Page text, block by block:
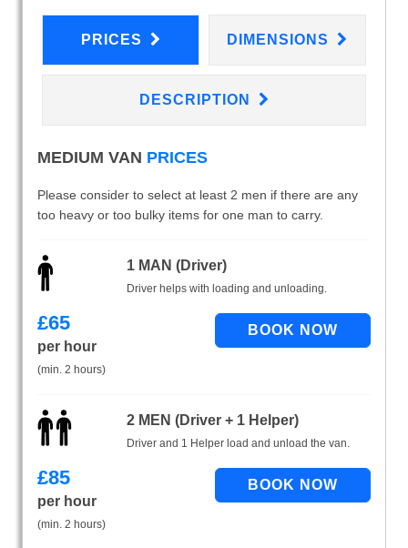
PRICES DIMENSIONS
DESCRIPTION
MEDIUM VAN PRICES
Please consider to select at least 2 men if there are any
too heavy or too bulky items for one man to carry.
1 MAN (Driver)
Driver helps with loading and unloading.
£65
per hour
(min. 2 hours)
2 MEN (Driver + 1 Helper)
Driver and 1 Helper load and unload the van.
£85
per hour
(min. 2 hours)